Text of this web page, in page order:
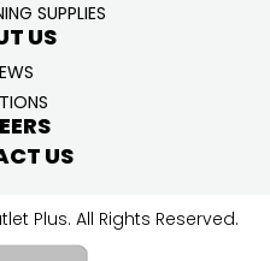
SUPPLIES
US
US
Plus. All Rights Reserved.